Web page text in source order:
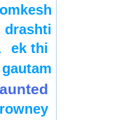
drashti
ek thi
gautam